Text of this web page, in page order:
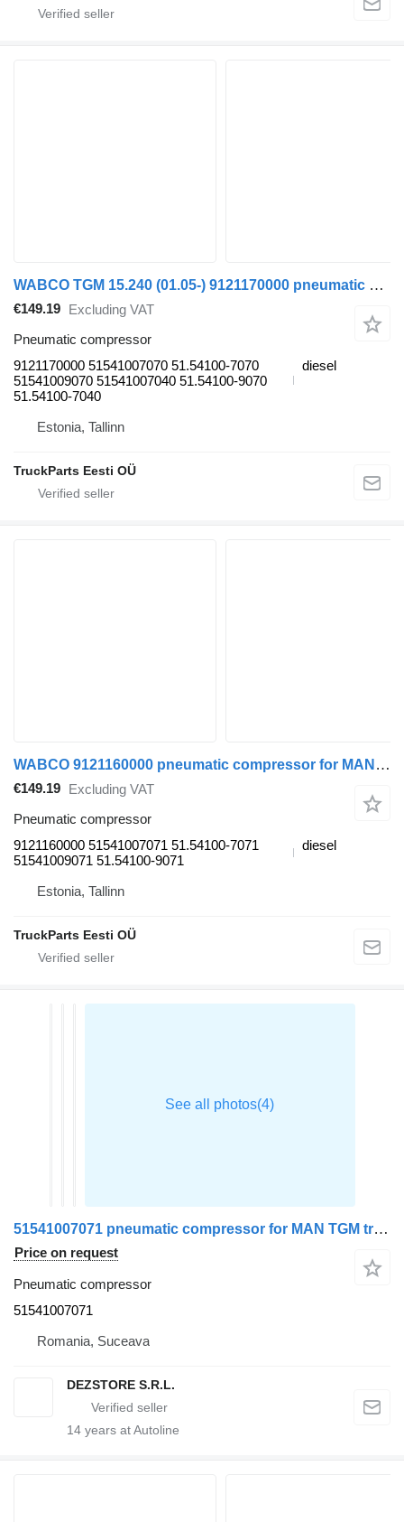
WABCO TGM 15.240 (01.05-) 9121170000 pneumatic compressor for MAN TGL, TGM, TGS, TGX (2005-2021) truck tractor
€149.19 Excluding VAT
Pneumatic compressor
9121170000 51541007070 51.54100-7070
51541009070 51541007040 51.54100-9070
51.54100-7040
diesel
Estonia, Tallinn
TruckParts Eesti OÜ
WABCO 9121160000 pneumatic compressor for MAN TGL, TGM, TGS, TGX (2005-2021) truck tractor
€149.19 Excluding VAT
Pneumatic compressor
9121160000 51541007071 51.54100-7071
51541009071 51.54100-9071
diesel
Estonia, Tallinn
TruckParts Eesti OÜ
51541007071 pneumatic compressor for MAN TGM truck tractor
Price on request
Pneumatic compressor
51541007071
Romania, Suceava
DEZSTORE S.R.L.
14 years at Autoline